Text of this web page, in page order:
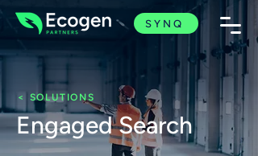
SYNQ
< SOLUTIONS
Engaged Search